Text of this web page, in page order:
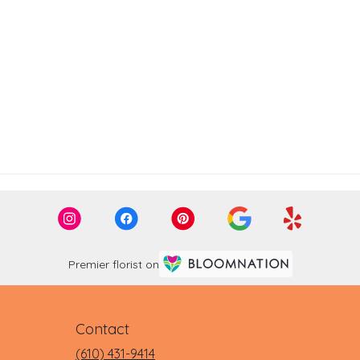
Premier florist on
Contact
(610) 431-9414